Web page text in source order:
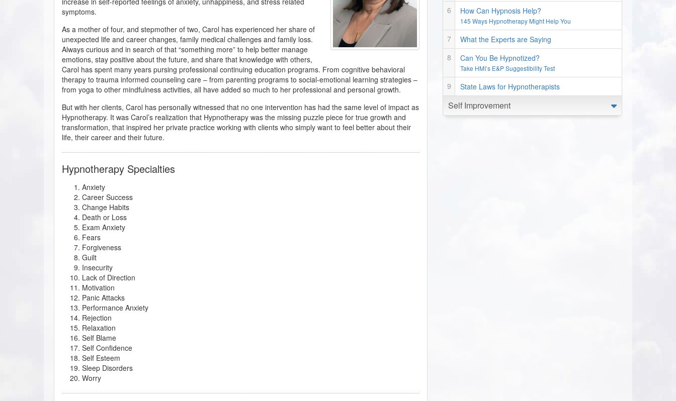
symptoms.
As a mother of four, and stepmother of two, Carol has experienced her share of
unexpected life and career changes, family medical challenges and family loss.
Always curious and in search of that “something more” to help better manage
emotions, stay positive about the future, and share that knowledge with others,
Carol has spent many years pursing professional continuing education programs. From cognitive behavioral
therapy to trauma informed counseling care – from parenting programs to social-emotional learning strategies –
from yoga to other mindfulness activities, all have added so much to her professional and personal growth.
But with her clients, Carol has personally witnessed that no one intervention has had the same level of impact as
Hypnotherapy. It was Carol’s realization that Hypnotherapy was the missing puzzle piece for true growth and
transformation, that inspired her private practice working with clients who simply want to feel better about their
life, their career and their future.
Hypnotherapy Specialties
Anxiety
Career Success
Change Habits
Death or Loss
Exam Anxiety
Fears
Forgiveness
Guilt
Insecurity
Lack of Direction
Motivation
Panic Attacks
Performance Anxiety
Rejection
Relaxation
Self Blame
Self Confidence
Self Esteem
Sleep Disorders
Worry
How Can Hypnosis Help?
145 Ways Hypnotherapy Might Help You
What the Experts are Saying
Can You Be Hypnotized?
Take HMI’s E&P Suggestibility Test
State Laws for Hypnotherapists
Self Improvement